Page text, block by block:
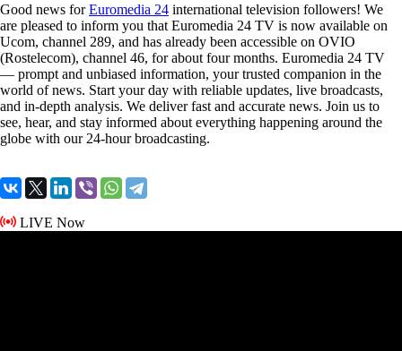
Good news forEuromedia 24 international television followers! We
are pleased to inform you that Euromedia 24 TV is now available on
Ucom, channel 289, and has already been accessible on OVIO
(Rostelecom), channel 46, for about four months. Euromedia 24 TV
— prompt and unbiased information, your trusted companion in the
world of news. Start your day with reliable updates, live broadcasts,
and in-depth analysis. We deliver fast and accurate news. Join us to
see, hear, and stay informed about everything happening around the
globe with our 24-hour broadcasting.
LIVE Now